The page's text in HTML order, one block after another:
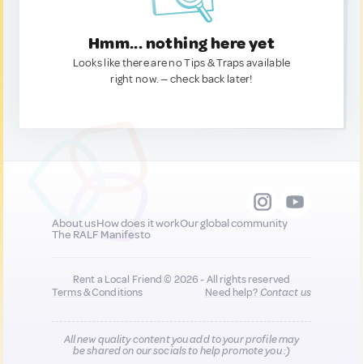
Hmm... nothing here yet
Looks like there are no Tips & Traps available
right now. — check back later!
About usHow does it workOur global community
The RALF Manifesto
Rent a Local Friend © 2026 - All rights reserved
Terms & Conditions
Need help?Contact us
All new quality content you add to your profile may
be shared on our socials to help promote you :)